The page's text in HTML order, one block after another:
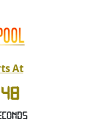
At
48